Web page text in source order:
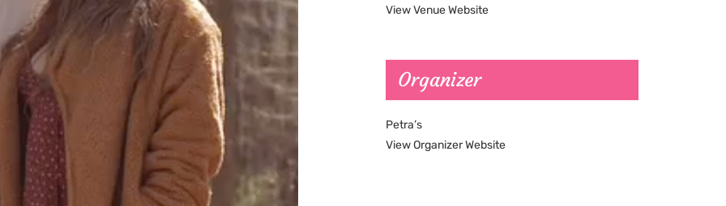
View Venue Website
Organizer
Petra’s
View Organizer Website